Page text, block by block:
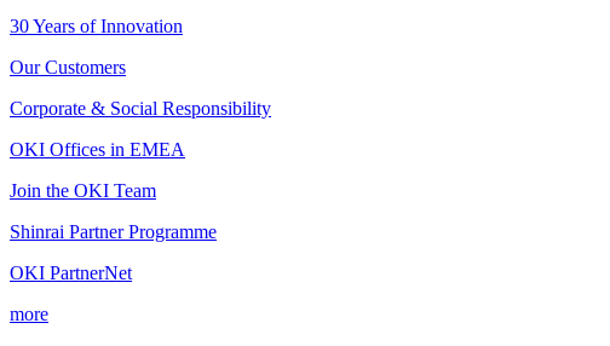
30 Years of Innovation
Our Customers
Corporate & Social Responsibility
OKI Offices in EMEA
Join the OKI Team
Shinrai Partner Programme
OKI PartnerNet
more